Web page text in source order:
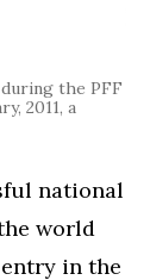
during the PFF
2011, a
national
world
in the